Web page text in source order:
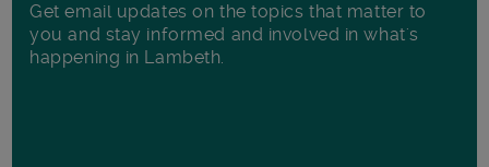
Get email updates on the topics that matter to
you and stay informed and involved in what's
happening in Lambeth.